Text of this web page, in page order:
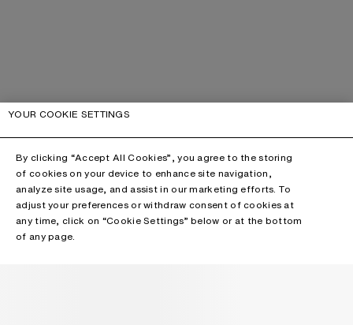
YOUR COOKIE SETTINGS
By clicking “Accept All Cookies”, you agree to the storing
of cookies on your device to enhance site navigation,
analyze site usage, and assist in our marketing efforts. To
adjust your preferences or withdraw consent of cookies at
any time, click on “Cookie Settings” below or at the bottom
of any page.